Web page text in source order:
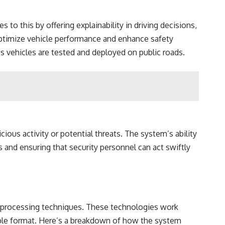
to this by offering explainability in driving decisions,
vehicle performance and enhance safety
vehicles are tested and deployed on public roads.
activity or potential threats. The system’s ability
ensuring that security personnel can act swiftly
techniques. These technologies work
format. Here’s a breakdown of how the system